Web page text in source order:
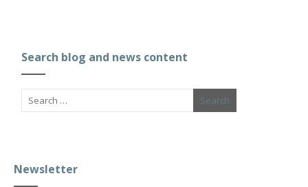
Search blog and news content
Newsletter